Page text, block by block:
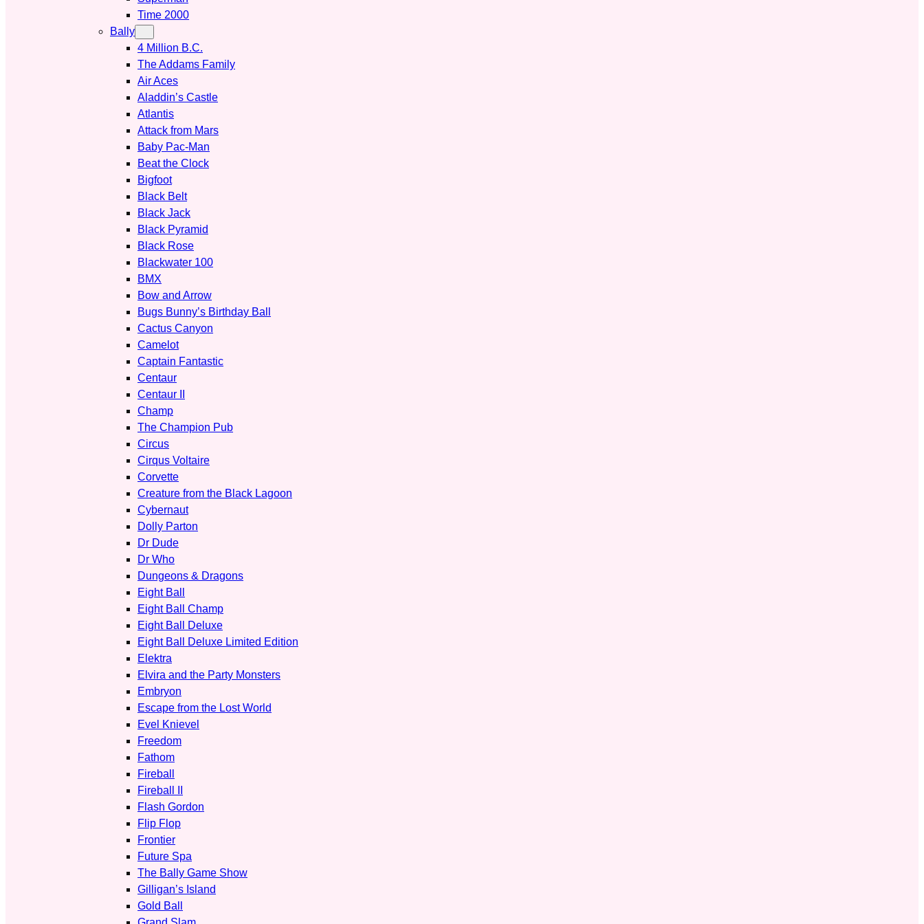
Time 2000
Bally
4 Million B.C.
The Addams Family
Air Aces
Aladdin’s Castle
Atlantis
Attack from Mars
Baby Pac-Man
Beat the Clock
Bigfoot
Black Belt
Black Jack
Black Pyramid
Black Rose
Blackwater 100
BMX
Bow and Arrow
Bugs Bunny’s Birthday Ball
Cactus Canyon
Camelot
Captain Fantastic
Centaur
Centaur II
Champ
The Champion Pub
Circus
Cirqus Voltaire
Corvette
Creature from the Black Lagoon
Cybernaut
Dolly Parton
Dr Dude
Dr Who
Dungeons & Dragons
Eight Ball
Eight Ball Champ
Eight Ball Deluxe
Eight Ball Deluxe Limited Edition
Elektra
Elvira and the Party Monsters
Embryon
Escape from the Lost World
Evel Knievel
Freedom
Fathom
Fireball
Fireball II
Flash Gordon
Flip Flop
Frontier
Future Spa
The Bally Game Show
Gilligan’s Island
Gold Ball